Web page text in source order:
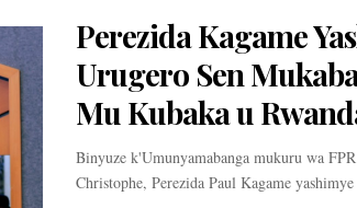
Perezida Kagame
Urugero Sen
Mu Kubaka u
Binyuze k'Umunyamabanga mukuru wa
Christophe, Perezida Paul Kagame